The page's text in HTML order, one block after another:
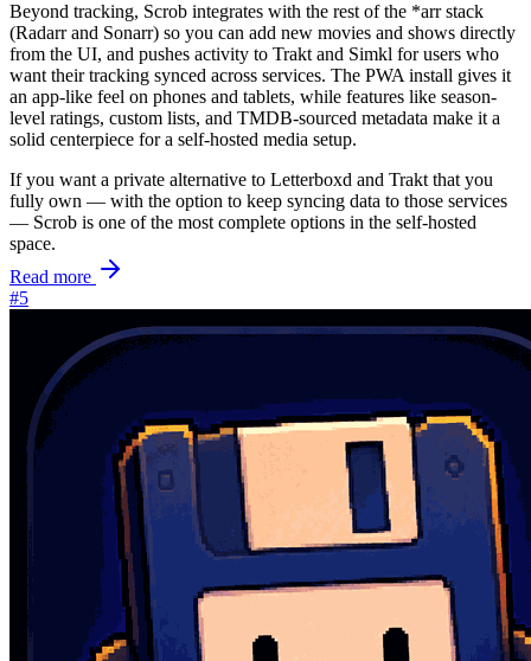
Beyond tracking, Scrob integrates with the rest of the *arr stack
(Radarr and Sonarr) so you can add new movies and shows directly
from the UI, and pushes activity to Trakt and Simkl for users who
want their tracking synced across services. The PWA install gives it
an app-like feel on phones and tablets, while features like season-
level ratings, custom lists, and TMDB-sourced metadata make it a
solid centerpiece for a self-hosted media setup.
If you want a private alternative to Letterboxd and Trakt that you
fully own — with the option to keep syncing data to those services
— Scrob is one of the most complete options in the self-hosted
space.
Read more
#5